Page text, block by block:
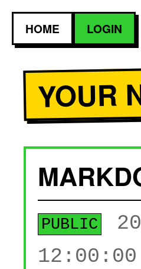
HOME LOGIN
YOUR
PUBLIC
12:00:00